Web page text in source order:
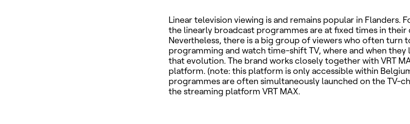
Linear television viewing is and remains popular in Flanders.
the linearly broadcast programmes are at fixed times in their
Nevertheless, there is a big group of viewers who often turn
programming and watch time-shift TV, where and when they
that evolution. The brand works closely together with VRT
platform. (note: this platform is only accessible within
programmes are often simultaneously launched on the TV-
the streaming platform VRT MAX.